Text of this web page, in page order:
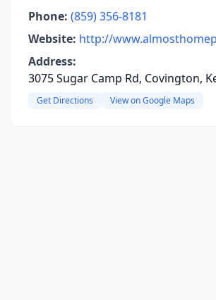
Phone: (859) 356-8181
Website: http://
Address:
3075 Sugar Camp Rd, Covington,
Get Directions View on Google Maps